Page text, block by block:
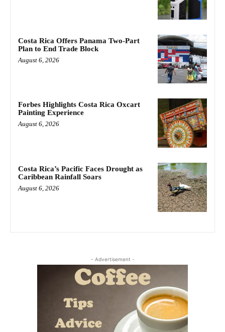
Costa Rica Offers Panama Two-Part
Plan to End Trade Block
August 6, 2026
Forbes Highlights Costa Rica Oxcart
Painting Experience
August 6, 2026
Costa Rica’s Pacific Faces Drought as
Caribbean Rainfall Soars
August 6, 2026
- Advertisement -